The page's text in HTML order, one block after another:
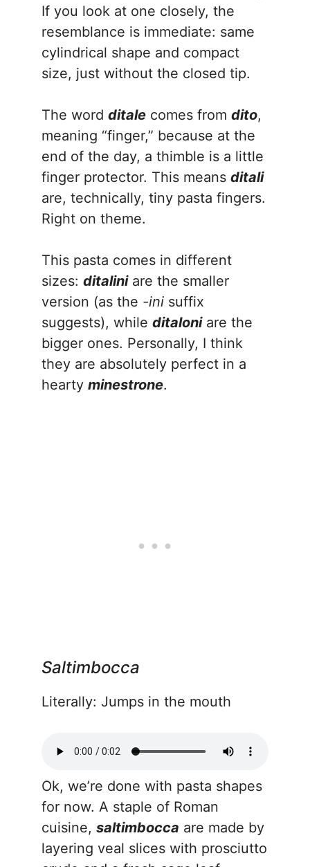
If you look at one closely, the
resemblance is immediate: same
cylindrical shape and compact
size, just without the closed tip.
The word ditale comes from dito,
meaning “finger,” because at the
end of the day, a thimble is a little
finger protector. This means ditali
are, technically, tiny pasta fingers.
Right on theme.
This pasta comes in different
sizes: ditaliniare the smaller
version (as the -ini suffix
suggests), while ditaloniare the
bigger ones. Personally, I think
they are absolutely perfect in a
hearty minestrone.
Saltimbocca
Literally: Jumps in the mouth
Ok, we’re done with pasta shapes
for now. A staple of Roman
cuisine, saltimbocca are made by
layering veal slices with prosciutto